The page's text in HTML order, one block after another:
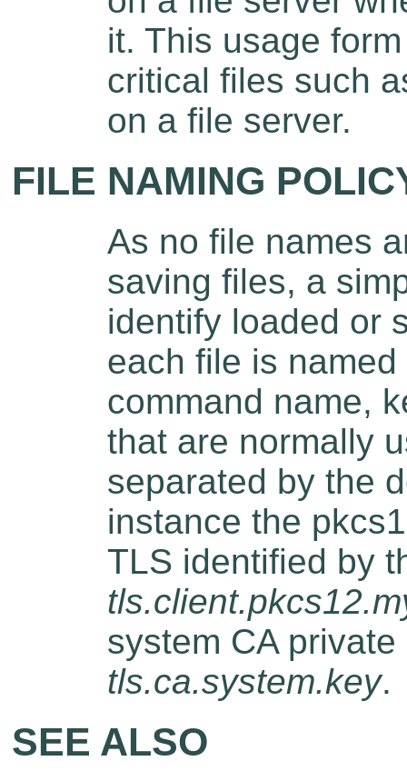
it. This usage
critical files such
on a file server.
FILE NAMING
As no file names
saving files, a
identify loaded or
each file is
command name,
that are normally
separated by the
instance the
TLS identified by
system CA
tls.ca.system.key.
SEE ALSO